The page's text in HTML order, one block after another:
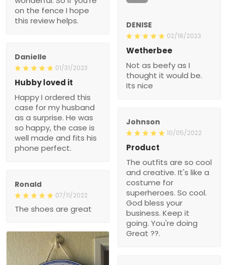
on the fence I hope
this review helps.
DENISE
02/18/2023
Wetherbee
Not as beefy as I
thought it would be.
Its nice
Danielle
01/31/2023
Hubby loved it
Happy I ordered this
case for my husband
as a surprise. He was
so happy, the case is
well made and fits his
phone perfect.
Johnson
10/05/2022
Product
The outfits are so cool
and creative. It's like a
costume for
superheroes. So cool.
God bless your
business. Keep it
going. You're doing
Great ??.
Ronald
07/11/2022
The shoes are great